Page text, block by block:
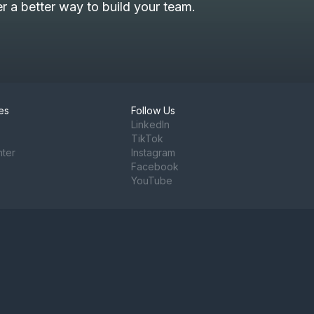
a better way to build your team.
Follow Us
LinkedIn
TikTok
Instagram
Facebook
YouTube